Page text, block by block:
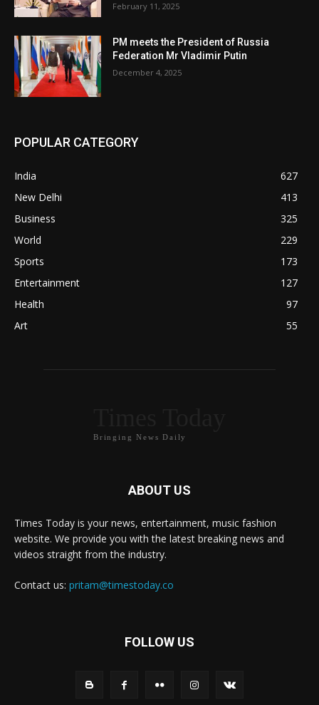
February 11, 2025
PM meets the President of Russia
Federation Mr Vladimir Putin
December 4, 2025
POPULAR CATEGORY
India
627
New Delhi
413
Business
325
World
229
Sports
173
Entertainment
127
Health
97
Art
55
Bringing News Daily
ABOUT US
Times Today is your news, entertainment, music fashion
website. We provide you with the latest breaking news and
videos straight from the industry.
Contact us: pritam@timestoday.co
FOLLOW US